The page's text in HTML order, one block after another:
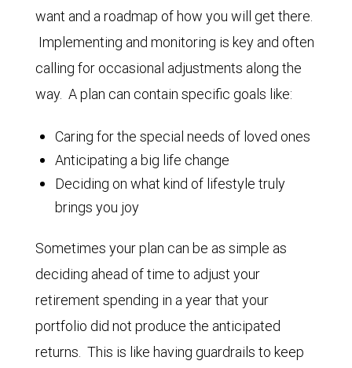
want and a roadmap of how you will get there.
Implementing and monitoring is key and often
calling for occasional adjustments along the
way. A plan can contain specific goals like:
Caring for the special needs of loved ones
Anticipating a big life change
Deciding on what kind of lifestyle truly
brings you joy
Sometimes your plan can be as simple as
deciding ahead of time to adjust your
retirement spending in a year that your
portfolio did not produce the anticipated
returns. This is like having guardrails to keep